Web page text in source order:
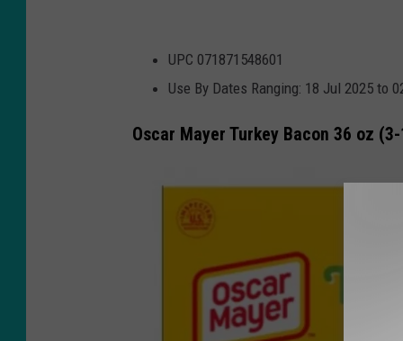
A
UPC 071871548601
Use By Dates Ranging: 18 Jul 2025 to
Oscar Mayer Turkey Bacon 36 oz